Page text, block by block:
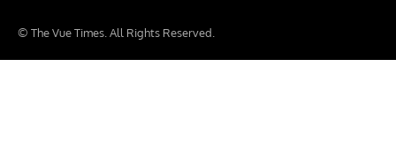
© The Vue Times. All Rights Reserved.